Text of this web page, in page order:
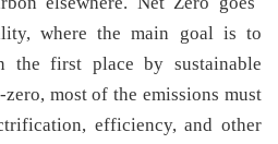
where the main goal is to
the first place by sustainable
most of the emissions must
efficiency, and other